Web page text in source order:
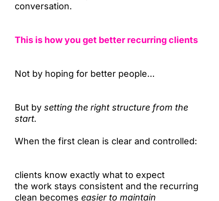
conversation.
This is how you get better recurring clients
Not by hoping for better people…
But by setting the right structure from the
start.
When the first clean is clear and controlled:
clients know exactly what to expect
the work stays consistent and the recurring
clean becomes easier to maintain